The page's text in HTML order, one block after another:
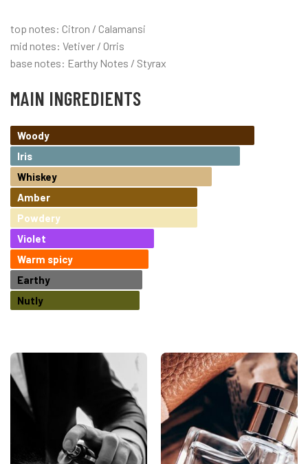
top notes: Citron / Calamansi
mid notes: Vetiver / Orris
base notes: Earthy Notes / Styrax
MAIN INGREDIENTS
Woody
Iris
Whiskey
Amber
Powdery
Violet
Warm spicy
Earthy
Nutly